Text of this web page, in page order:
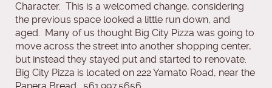
Character. This is a welcomed change, considering
the previous space looked a little run down, and
aged. Many of us thought Big City Pizza was going to
move across the street into another shopping center,
but instead they stayed put and started to renovate.
Big City Pizza is located on 222 Yamato Road, near the